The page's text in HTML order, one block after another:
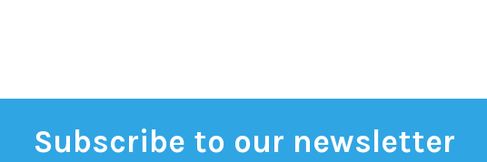
Subscribe to our newsletter